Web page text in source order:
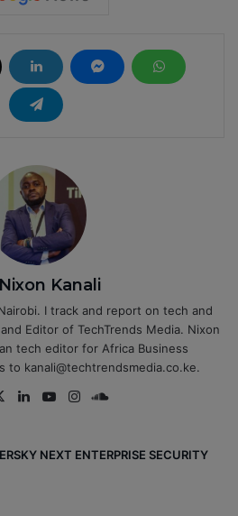
Kanali
I track and report on tech and
Editor of TechTrends Media. Nixon
tech editor for Africa Business
to kanali@techtrendsmedia.co.ke.
X
Lin
Yo
e
Ins
m
ou
NEXT ENTERPRISE SECURITY